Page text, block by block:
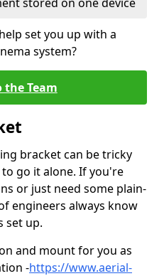
set you up with a
system?
the Team
bracket can be tricky
go it alone. If you're
or just need some plain-
engineers always know
set up.
and mount for you as
-https://www.aerial-